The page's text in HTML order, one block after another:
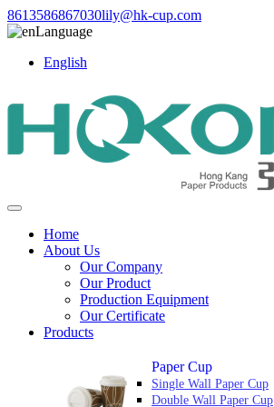
8613586867030lily@hk-cup.com
Language
English
Home
About Us
Our Company
Our Product
Production Equipment
Our Certificate
Products
Paper Cup
Single Wall Paper Cup
Double Wall Paper Cup